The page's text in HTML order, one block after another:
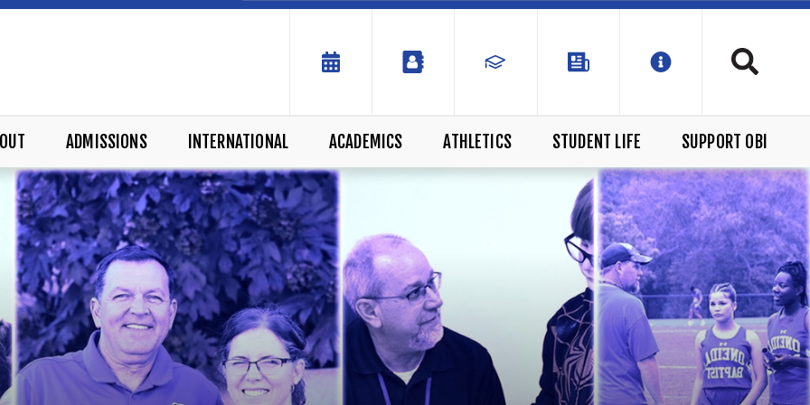
ADMISSIONS INTERNATIONAL ACADEMICS ATHLETICS STUDENT LIFE SUPPORT OBI